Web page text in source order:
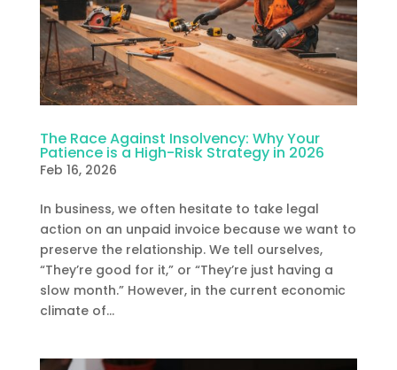
The Race Against Insolvency: Why Your
Patience is a High-Risk Strategy in 2026
Feb 16, 2026
In business, we often hesitate to take legal
action on an unpaid invoice because we want to
preserve the relationship. We tell ourselves,
“They’re good for it,” or “They’re just having a
slow month.” However, in the current economic
climate of...